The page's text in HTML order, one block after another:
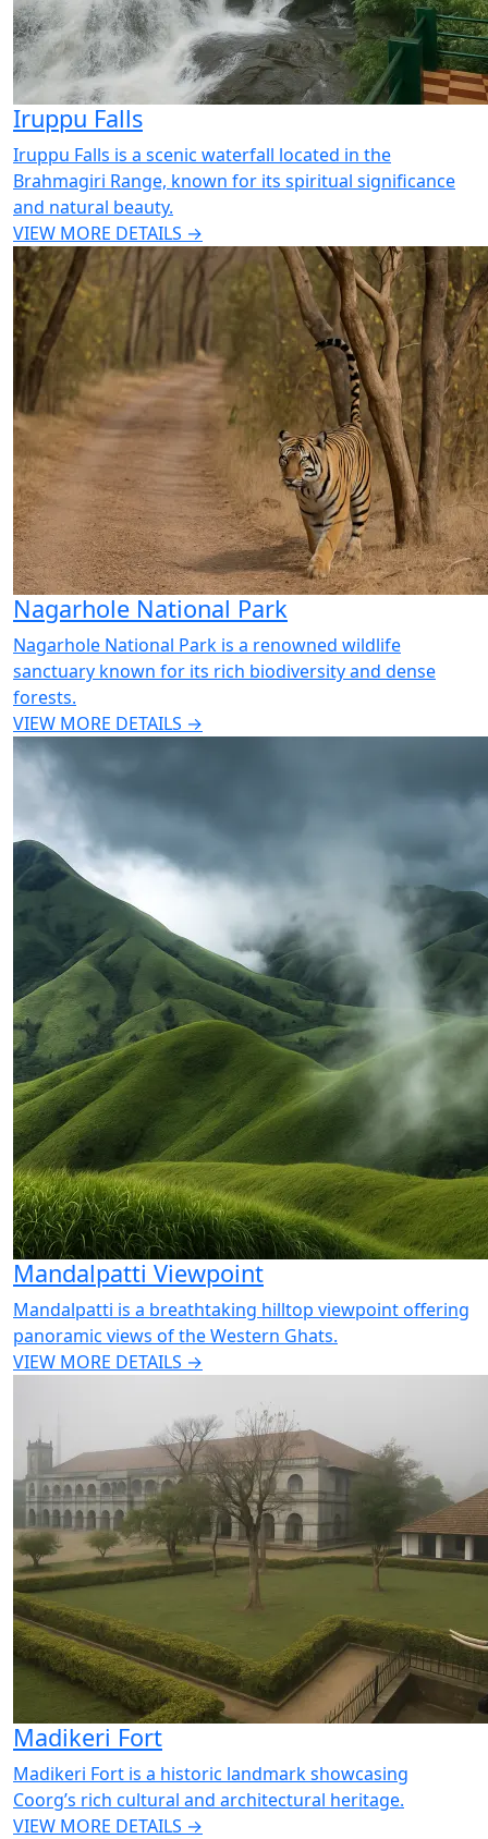
Iruppu Falls
Iruppu Falls is a scenic waterfall located in the
Brahmagiri Range, known for its spiritual significance
and natural beauty.
VIEW MORE DETAILS →
Nagarhole National Park
Nagarhole National Park is a renowned wildlife
sanctuary known for its rich biodiversity and dense
forests.
VIEW MORE DETAILS →
Mandalpatti Viewpoint
Mandalpatti is a breathtaking hilltop viewpoint offering
panoramic views of the Western Ghats.
VIEW MORE DETAILS →
Madikeri Fort
Madikeri Fort is a historic landmark showcasing
Coorg’s rich cultural and architectural heritage.
VIEW MORE DETAILS →